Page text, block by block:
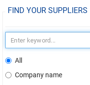
FIND YOUR SUPPLIERS
All
Company name